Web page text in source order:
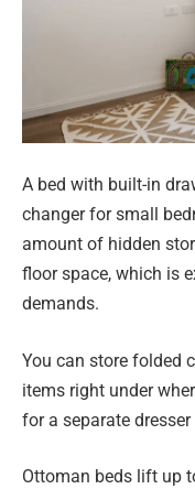
A bed with built-in
changer for small
amount of hidden
floor space, which is
demands.
You can store folded
items right under
for a separate dresser
Ottoman beds lift up